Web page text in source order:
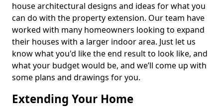
house architectural designs and ideas for what you
can do with the property extension. Our team have
worked with many homeowners looking to expand
their houses with a larger indoor area. Just let us
know what you'd like the end result to look like, and
what your budget would be, and we’ll come up with
some plans and drawings for you.
Extending Your Home